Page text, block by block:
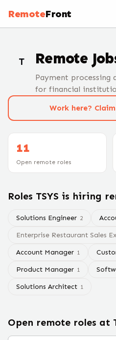
RemoteFront
T Remote
Payment processing
for financial
Work here?
11
Open remote roles
Roles TSYS is hiring
Solutions Engineer 2
Enterprise Restaurant Sales
Account Manager 1
Product Manager 1
Solutions Architect 1
Open remote roles at